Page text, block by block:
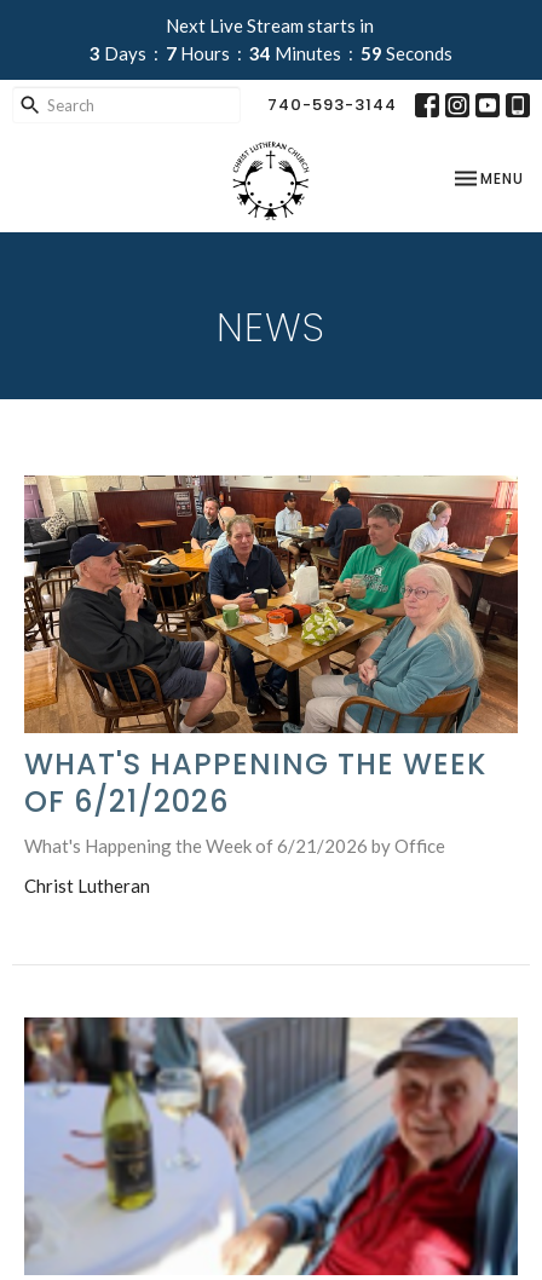
Next Live Stream starts in
3 Days 7 Hours 34 Minutes 58 Seconds
740-593-3144
TOGGLE
MENU
NEWS
WHAT'S HAPPENING THE WEEK
OF 6/21/2026
What's Happening the Week of 6/21/2026 by Office
Christ Lutheran